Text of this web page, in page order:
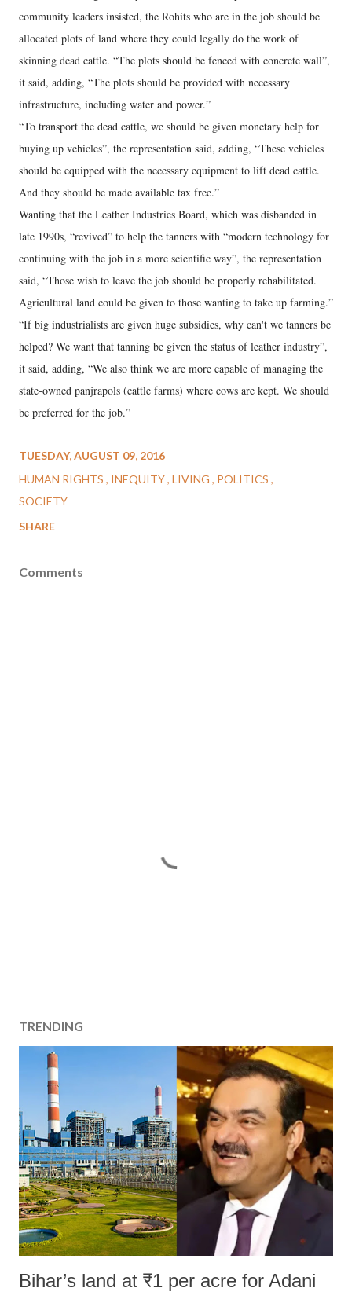
community leaders insisted, the Rohits who are in the job should be
allocated plots of land where they could legally do the work of
skinning dead cattle. “The plots should be fenced with concrete wall”,
it said, adding, “The plots should be provided with necessary
infrastructure, including water and power.”
“To transport the dead cattle, we should be given monetary help for
buying up vehicles”, the representation said, adding, “These vehicles
should be equipped with the necessary equipment to lift dead cattle.
And they should be made available tax free.”
Wanting that the Leather Industries Board, which was disbanded in
late 1990s, “revived” to help the tanners with “modern technology for
continuing with the job in a more scientific way”, the representation
said, “Those wish to leave the job should be properly rehabilitated.
Agricultural land could be given to those wanting to take up farming.”
“If big industrialists are given huge subsidies, why can't we tanners be
helped? We want that tanning be given the status of leather industry”,
it said, adding, “We also think we are more capable of managing the
state-owned panjrapols (cattle farms) where cows are kept. We should
be preferred for the job.”
TUESDAY, AUGUST 09, 2016
HUMAN RIGHTS
INEQUITY LIVING
POLITICS
SOCIETY
SHARE
Comments
TRENDING
Bihar’s land at ₹1 per acre for Adani